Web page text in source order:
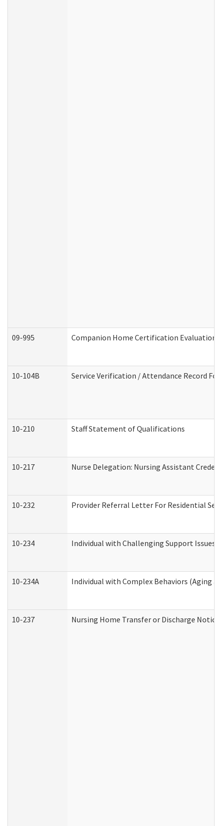
09-995 Companion Home Certification Evaluation
10-104B Service Verification / Attendance Record
10-210 Staff Statement of Qualifications
10-217 Nurse Delegation: Nursing Assistant
10-232 Provider Referral Letter For Residential
10-234 Individual with Challenging Support Issues
10-234A Individual with Complex Behaviors (Aging
10-237 Nursing Home Transfer or Discharge Notice